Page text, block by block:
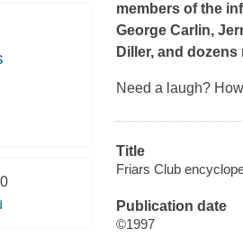
0
members of the
George Carlin,
Diller, and dozens
Need a laugh?
Title
Friars Club
Publication date
©1997